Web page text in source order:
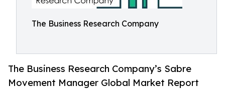
The Business Research Company
The Business Research Company’s Sabre
Movement Manager Global Market Report